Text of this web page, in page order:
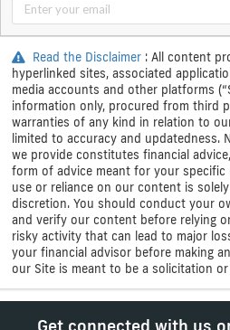
Read the Disclaimer : All content
hyperlinked sites, associated
media accounts and other platforms
information only, procured from third
warranties of any kind in relation to
limited to accuracy and
we provide constitutes financial
form of advice meant for your specific
use or reliance on our content is
discretion. You should conduct your
and verify our content before relying
risky activity that can lead to major
your financial advisor before making
our Site is meant to be a solicitation